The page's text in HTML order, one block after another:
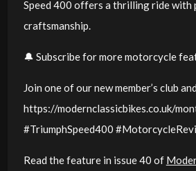
Speed 400 offers a thrilling ride with
craftsmanship.
🔔 Subscribe for more motorcycle
Join one of our new member’s club
https://modernclassicbikes.co.uk/
#TriumphSpeed400
Read the feature in issue 40 of